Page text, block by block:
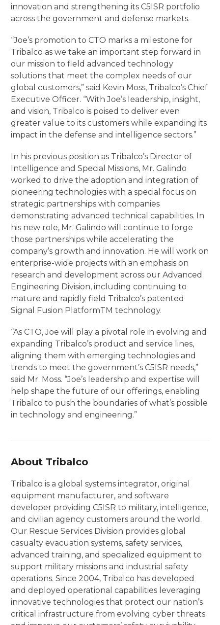
innovation and strengthening its C5ISR portfolio
across the government and defense markets.
“Joe’s promotion to CTO marks a milestone for
Tribalco as we take an important step forward in
our mission to field advanced technology
solutions that meet the complex needs of our
global customers,” said Kevin Moss, Tribalco’s Chief
Executive Officer. “With Joe’s leadership, insight,
and vision, Tribalco is poised to deliver even
greater value to its customers while expanding its
impact in the defense and intelligence sectors.”
In his previous position as Tribalco’s Director of
Intelligence and Special Missions, Mr. Galindo
worked to drive the adoption and integration of
pioneering technologies with a special focus on
strategic partnerships with companies
demonstrating advanced technical capabilities. In
his new role, Mr. Galindo will continue to forge
those partnerships while accelerating the
company’s growth and innovation. He will work on
enterprise-wide projects with an emphasis on
research and development across our Advanced
Engineering Division, including continuing to
mature and rapidly field Tribalco’s patented
Signal Fusion PlatformTM technology.
“As CTO, Joe will play a pivotal role in evolving and
expanding Tribalco’s product and service lines,
aligning them with emerging technologies and
trends to meet the government’s C5ISR needs,”
said Mr. Moss. “Joe’s leadership and expertise will
help shape the future of our offerings, enabling
Tribalco to push the boundaries of what’s possible
in technology and engineering.”
About Tribalco
Tribalco is a global systems integrator, original
equipment manufacturer, and software
developer providing C5ISR to military, intelligence,
and civilian agency customers around the world.
Our Rescue Services Division provides global
casualty evacuation systems, safety services,
advanced training, and specialized equipment to
support military missions and industrial safety
operations. Since 2004, Tribalco has developed
and deployed operational capabilities leveraging
innovative technologies that protect our nation’s
critical infrastructure from evolving cyber threats